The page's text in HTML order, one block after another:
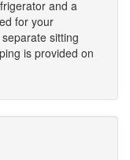
and a
for your
sitting
is provided on